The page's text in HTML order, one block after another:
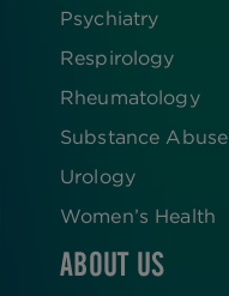
Psychiatry
Respirology
Rheumatology
Substance Abuse
Urology
Women’s Health
ABOUT US